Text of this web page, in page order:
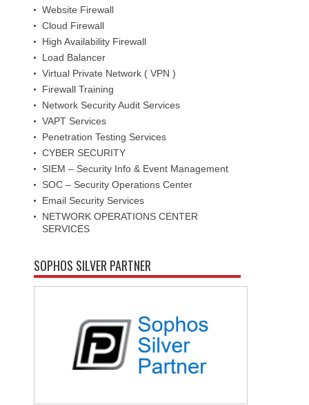
Website Firewall
Cloud Firewall
High Availability Firewall
Load Balancer
Virtual Private Network ( VPN )
Firewall Training
Network Security Audit Services
VAPT Services
Penetration Testing Services
CYBER SECURITY
SIEM – Security Info & Event Management
SOC – Security Operations Center
Email Security Services
NETWORK OPERATIONS CENTER
SERVICES
SOPHOS SILVER PARTNER